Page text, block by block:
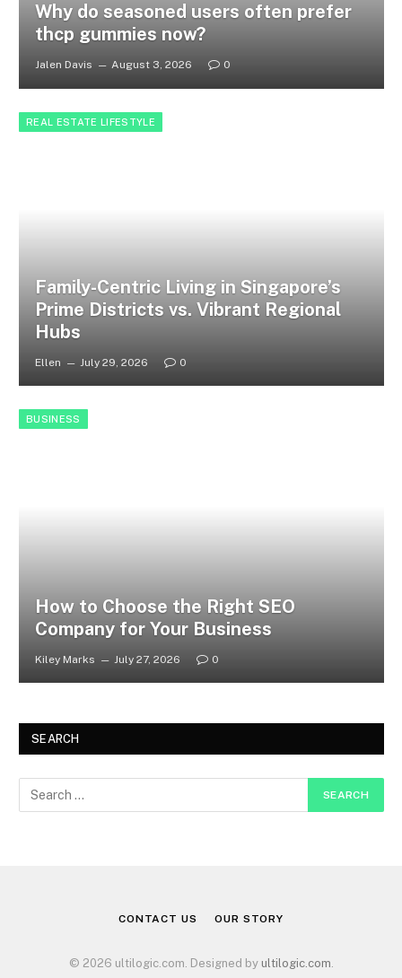
Why do seasoned users often prefer
thcp gummies now?
Jalen Davis August 3, 2026 0
REAL ESTATE LIFESTYLE
Family-Centric Living in Singapore’s
Prime Districts vs. Vibrant Regional
Hubs
Ellen July 29, 2026 0
BUSINESS
How to Choose the Right SEO
Company for Your Business
Kiley Marks July 27, 2026 0
SEARCH
CONTACT US OUR STORY
© 2026 ultilogic.com. Designed by ultilogic.com.